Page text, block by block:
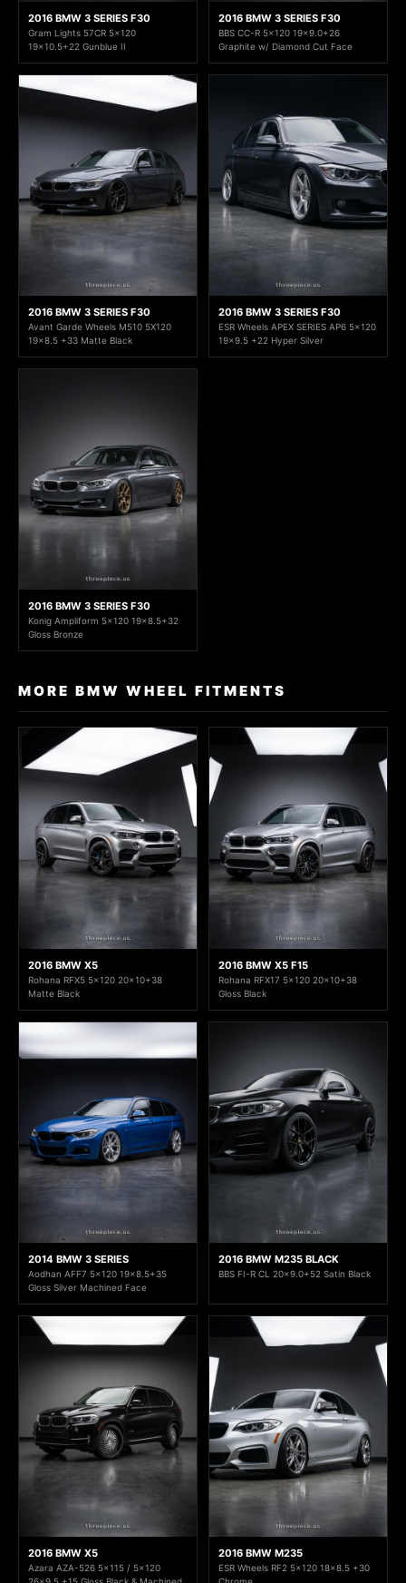
2016 BMW 3 SERIES F30
Gram Lights 57CR 5x120
19x10.5+22 Gunblue II
2016 BMW 3 SERIES F30
BBS CC-R 5x120 19x9.0+26
Graphite w/ Diamond Cut Face
2016 BMW 3 SERIES F30
Avant Garde Wheels M510 5X120
19x8.5 +33 Matte Black
2016 BMW 3 SERIES F30
ESR Wheels APEX SERIES AP6 5x120
19x9.5 +22 Hyper Silver
2016 BMW 3 SERIES F30
Konig Ampliform 5x120 19x8.5+32
Gloss Bronze
MORE BMW WHEEL FITMENTS
2016 BMW X5
Rohana RFX5 5x120 20x10+38
Matte Black
2016 BMW X5 F15
Rohana RFX17 5x120 20x10+38
Gloss Black
2014 BMW 3 SERIES
Aodhan AFF7 5x120 19x8.5+35
Gloss Silver Machined Face
2016 BMW M235 BLACK
BBS FI-R CL 20x9.0+52 Satin Black
2016 BMW X5
Azara AZA-526 5x115 / 5x120
2016 BMW M235
ESR Wheels RF2 5x120 18x8.5 +30